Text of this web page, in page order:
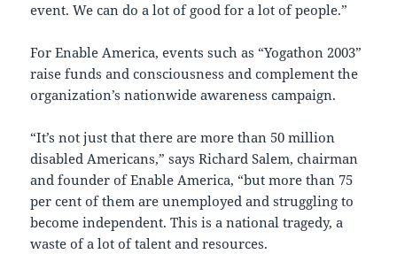
event. We can do a lot of good for a lot of people.”
For Enable America, events such as “Yogathon 2003”
raise funds and consciousness and complement the
organization’s nationwide awareness campaign.
“It’s not just that there are more than 50 million
disabled Americans,” says Richard Salem, chairman
and founder of Enable America, “but more than 75
per cent of them are unemployed and struggling to
become independent. This is a national tragedy, a
waste of a lot of talent and resources.